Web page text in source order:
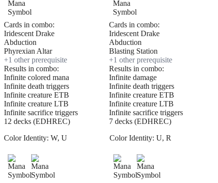
Cards in combo:
Iridescent Drake
Abduction
Phyrexian Altar
+1 other prerequisite
Results in combo:
Infinite colored mana
Infinite death triggers
Infinite creature ETB
Infinite creature LTB
Infinite sacrifice triggers
12 decks (EDHREC)
Cards in combo:
Iridescent Drake
Abduction
Blasting Station
+1 other prerequisite
Results in combo:
Infinite damage
Infinite death triggers
Infinite creature ETB
Infinite creature LTB
Infinite sacrifice triggers
7 decks (EDHREC)
Color Identity: W, U Color Identity: U, R